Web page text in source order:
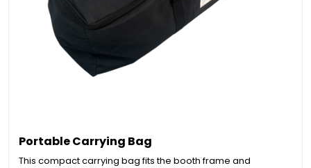
Portable Carrying Bag
This compact carrying bag fits the booth frame and